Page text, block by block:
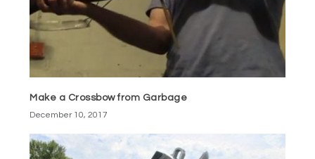
Make a Crossbow from Garbage
December 10, 2017